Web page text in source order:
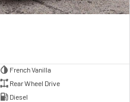
French Vanilla
Rear Wheel Drive
Diesel